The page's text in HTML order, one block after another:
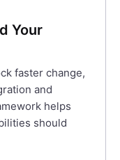
Your
faster change,
and
helps
should